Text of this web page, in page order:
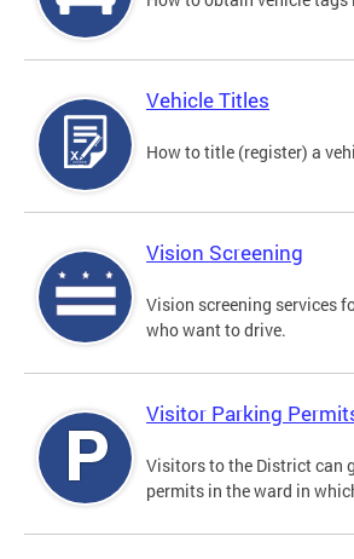
Vehicle Titles
How to title (register) a
Vision Screening
Vision screening services
who want to drive.
Visitor Parking
Visitors to the District can
permits in the ward in